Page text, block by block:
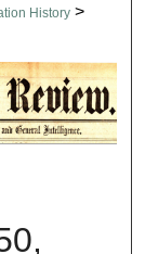
History >
REVIEW